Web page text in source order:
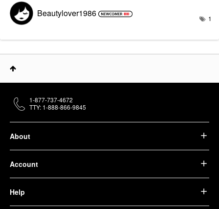
Beautylover1986 1
About
Account
Help
1-877-737-4672
TTY: 1-888-866-9845